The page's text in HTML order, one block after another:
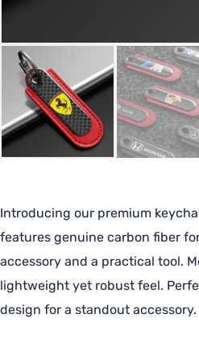
Introducing our premium
features genuine carbon fiber
accessory and a practical tool.
lightweight yet robust feel.
design for a standout accessory.